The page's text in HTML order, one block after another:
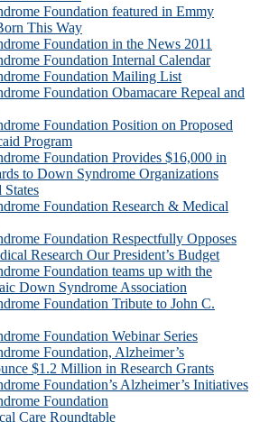
Foundation featured in Emmy
This Way
Foundation in the News 2011
Foundation Internal Calendar
Foundation Mailing List
Foundation Obamacare Repeal and
Foundation Position on Proposed
Program
Foundation Provides $16,000 in
to Down Syndrome Organizations
Foundation Research & Medical
Foundation Respectfully Opposes
Research Our President’s Budget
Foundation teams up with the
Down Syndrome Association
Foundation Tribute to John C.
Foundation Webinar Series
Foundation, Alzheimer’s
$1.2 Million in Research Grants
Foundation’s Alzheimer’s Initiatives
Foundation
Care Roundtable